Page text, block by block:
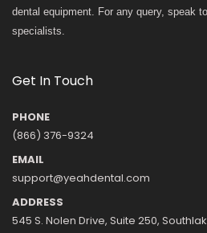
dental equipment. For any query, speak
specialists.
Get In Touch
PHONE
(866) 376-9324
EMAIL
support@yeahdental.com
ADDRESS
545 S. Nolen Drive, Suite 250,